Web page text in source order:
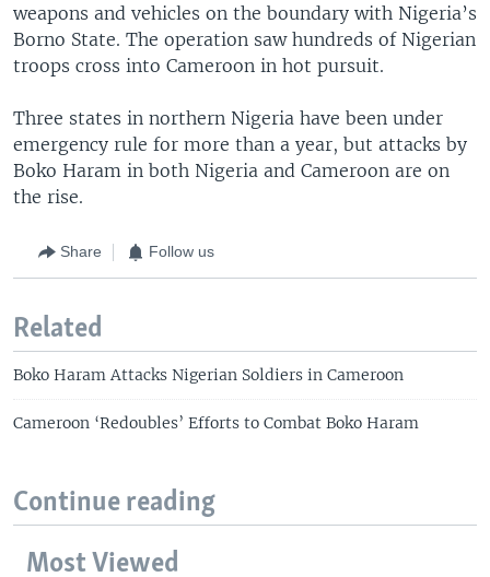
weapons and vehicles on the boundary with Nigeria’s
Borno State. The operation saw hundreds of Nigerian
troops cross into Cameroon in hot pursuit.
Three states in northern Nigeria have been under
emergency rule for more than a year, but attacks by
Boko Haram in both Nigeria and Cameroon are on
the rise.
Share Follow us
Related
Boko Haram Attacks Nigerian Soldiers in Cameroon
Cameroon ‘Redoubles’ Efforts to Combat Boko Haram
Continue reading
Most Viewed